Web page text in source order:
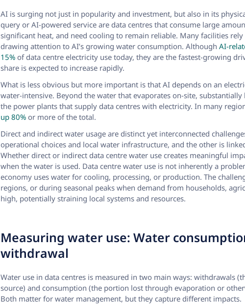
AI is surging not just in popularity and investment, but also in its
query or AI-powered service are data centres that consume large
significant heat, and need cooling to remain reliable. Many facilities
drawing attention to AI’s growing water consumption. AlthoughAI-
15% of data centre electricity use today, they are the fastest-growing
share is expected to increase rapidly.
What is less obvious but more important is that AI depends on an
water-intensive. Beyond the water that evaporates on-site,
the power plants that supply data centres with electricity. In many
up 80% or more of the total.
Direct and indirect water usage are distinct yet interconnected
operational choices and local water infrastructure, and the other is
Whether direct or indirect data centre water use creates meaningful
when the water is used. Data centre water use is not inherently a
economy uses water for cooling, processing, or production. The
regions, or during seasonal peaks when demand from households,
high, potentially straining local systems and resources.
Measuring water use: Water
withdrawal
Water use in data centres is measured in two main ways: withdrawals
source) and consumption (the portion lost through evaporation or
Both matter for water management, but they capture different impacts.